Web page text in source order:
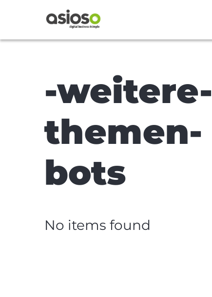
-weitere-
themen-
bots
No items found